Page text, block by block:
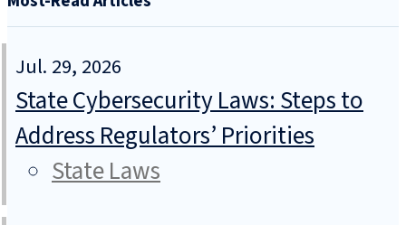
Jul. 29, 2026
State Cybersecurity Laws: Steps to
Address Regulators’ Priorities
State Laws